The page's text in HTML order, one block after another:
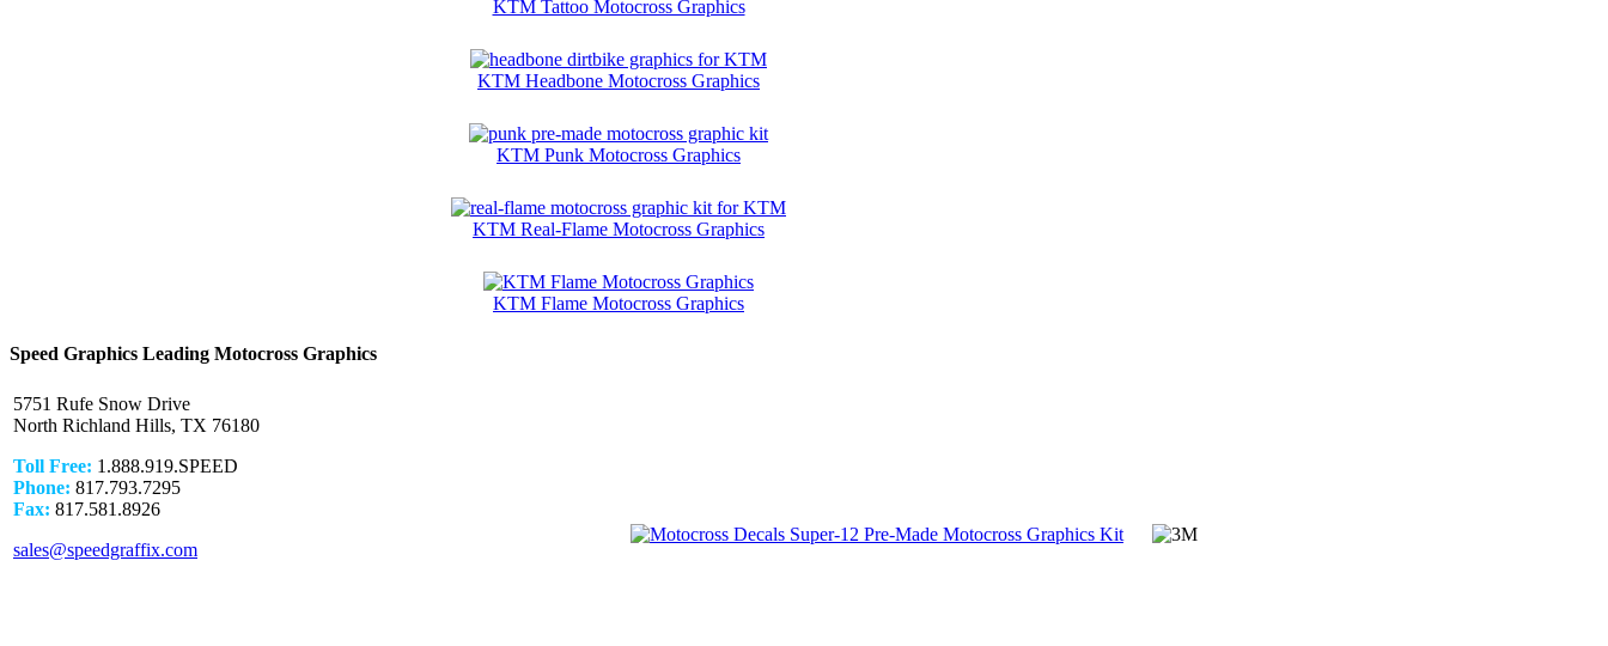
KTM Tattoo Motocross Graphics
KTM Headbone Motocross Graphics
KTM Punk Motocross Graphics
KTM Real-Flame Motocross Graphics
KTM Flame Motocross Graphics
Speed Graphics Leading Motocross Graphics
5751 Rufe Snow Drive
North Richland Hills, TX 76180
Toll Free: 1.888.919.SPEED
Phone: 817.793.7295
Fax: 817.581.8926
sales@speedgraffix.com